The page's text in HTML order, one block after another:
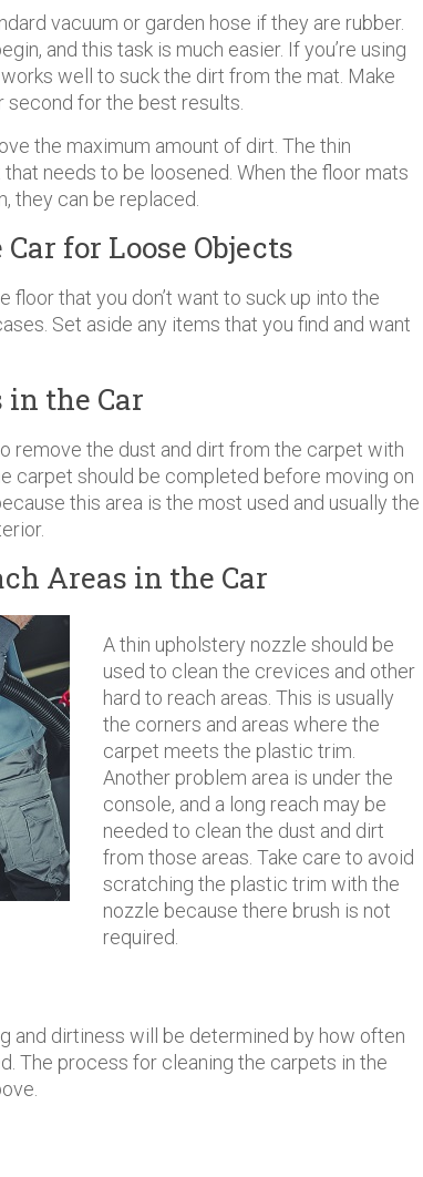
vacuum or garden hose if they are rubber.
and this task is much easier. If you’re using
well to suck the dirt from the mat. Make
second for the best results.
the maximum amount of dirt. The thin
needs to be loosened. When the floor mats
they can be replaced.
for Loose Objects
that you don’t want to suck up into the
Set aside any items that you find and want
in the Car
remove the dust and dirt from the carpet with
carpet should be completed before moving on
this area is the most used and usually the
Areas in the Car
A thin upholstery nozzle should be
used to clean the crevices and other
hard to reach areas. This is usually
the corners and areas where the
carpet meets the plastic trim.
Another problem area is under the
console, and a long reach may be
needed to clean the dust and dirt
from those areas. Take care to avoid
scratching the plastic trim with the
nozzle because there brush is not
required.
and dirtiness will be determined by how often
The process for cleaning the carpets in the